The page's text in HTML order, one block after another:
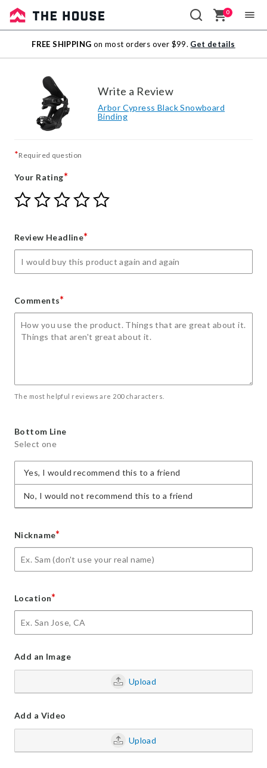
Sale
Outlet
0
FREE SHIPPING on most orders over $99. Get details
Write a Review
Arbor Cypress Black Snowboard
Binding
*Required question
Your Rating*
Give
Your
star
Give
Your
stars
Give
Your
stars
Give
Your
stars
Give
Review Headline*
Comments*
The most helpful reviews are 200 characters.
Bottom Line
Select one
Yes, I would recommend this to a friend
No, I would not recommend this to a friend
Nickname*
Location*
Add an Image
Upload
Add a Video
Upload